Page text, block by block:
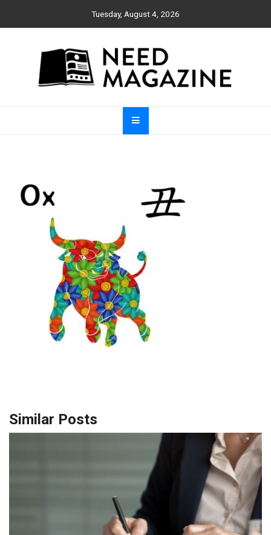
Tuesday, August 4, 2026
Need Magazine
Similar Posts